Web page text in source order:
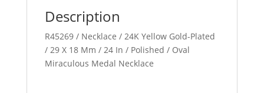
Description
R45269 / Necklace / 24K Yellow Gold-Plated
/ 29 X 18 Mm / 24 In / Polished / Oval
Miraculous Medal Necklace